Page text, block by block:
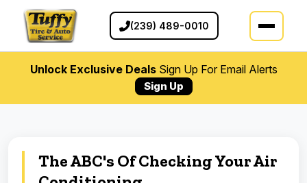
(239) 489-0010
Unlock Exclusive DealsSign Up For Email Alerts
Sign Up
The ABC's Of Checking Your Air